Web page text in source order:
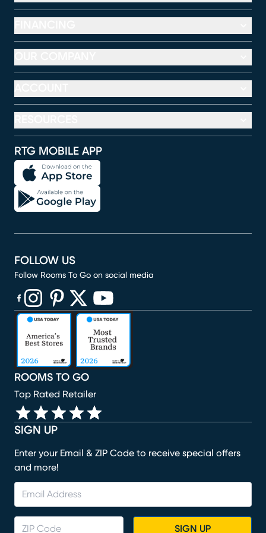
RTG MOBILE APP
SIGN UP
Enter your Email & ZIP Code to receive special offers
and more!
SIGN UP
ROOMS TO GO
Top Rated Retailer
FOLLOW US
Follow Rooms To Go on social media
(opens in new window)
(opens in new window)
(opens in new window)
(opens in new window)
(opens in new window)